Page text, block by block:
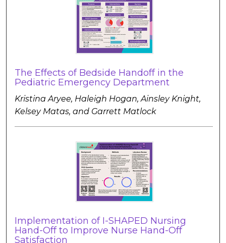
The Effects of Bedside Handoff in the
Pediatric Emergency Department
Kristina Aryee, Haleigh Hogan, Ainsley Knight,
Kelsey Matas, and Garrett Matlock
Implementation of I-SHAPED Nursing
Hand-Off to Improve Nurse Hand-Off
Satisfaction